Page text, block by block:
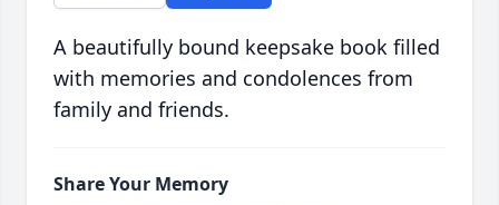
A beautifully bound keepsake book filled
with memories and condolences from
family and friends.
Share Your Memory